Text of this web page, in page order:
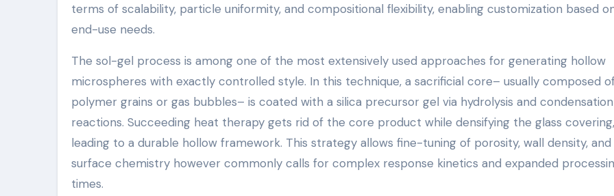
terms of scalability, particle uniformity, and compositional flexibility, enabling customization based
end-use needs.
The sol-gel process is among one of the most extensively used approaches for generating hollow
microspheres with exactly controlled style. In this technique, a sacrificial core– usually composed
polymer grains or gas bubbles– is coated with a silica precursor gel via hydrolysis and condensation
reactions. Succeeding heat therapy gets rid of the core product while densifying the glass covering,
leading to a durable hollow framework. This strategy allows fine-tuning of porosity, wall density, and
surface chemistry however commonly calls for complex response kinetics and expanded
times.